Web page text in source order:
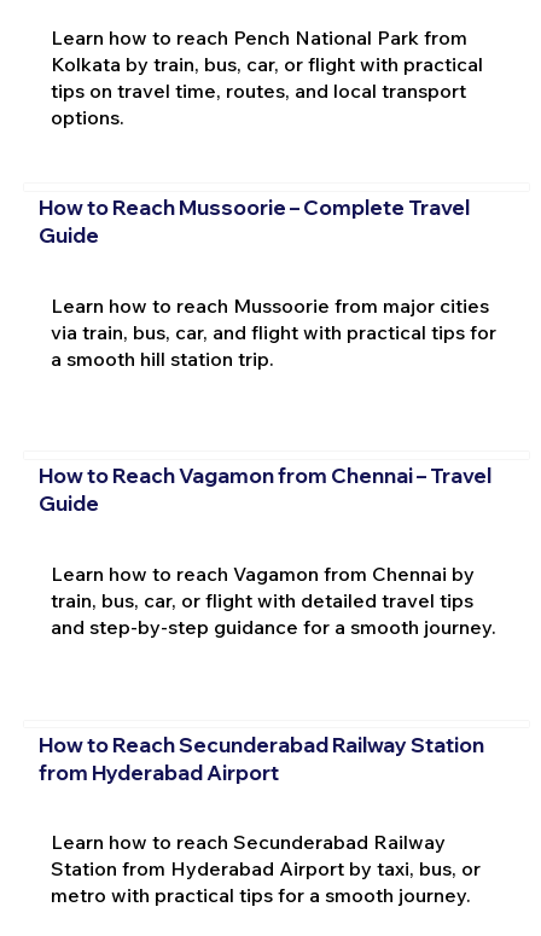
Learn how to reach Pench National Park from
Kolkata by train, bus, car, or flight with practical
tips on travel time, routes, and local transport
options.
How to Reach Mussoorie – Complete Travel
Guide
Learn how to reach Mussoorie from major cities
via train, bus, car, and flight with practical tips for
a smooth hill station trip.
How to Reach Vagamon from Chennai – Travel
Guide
Learn how to reach Vagamon from Chennai by
train, bus, car, or flight with detailed travel tips
and step-by-step guidance for a smooth journey.
How to Reach Secunderabad Railway Station
from Hyderabad Airport
Learn how to reach Secunderabad Railway
Station from Hyderabad Airport by taxi, bus, or
metro with practical tips for a smooth journey.